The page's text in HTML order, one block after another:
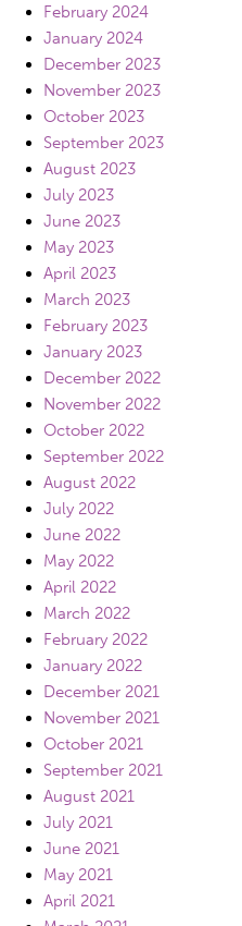
February 2024
January 2024
December 2023
November 2023
October 2023
September 2023
August 2023
July 2023
June 2023
May 2023
April 2023
March 2023
February 2023
January 2023
December 2022
November 2022
October 2022
September 2022
August 2022
July 2022
June 2022
May 2022
April 2022
March 2022
February 2022
January 2022
December 2021
November 2021
October 2021
September 2021
August 2021
July 2021
June 2021
May 2021
April 2021